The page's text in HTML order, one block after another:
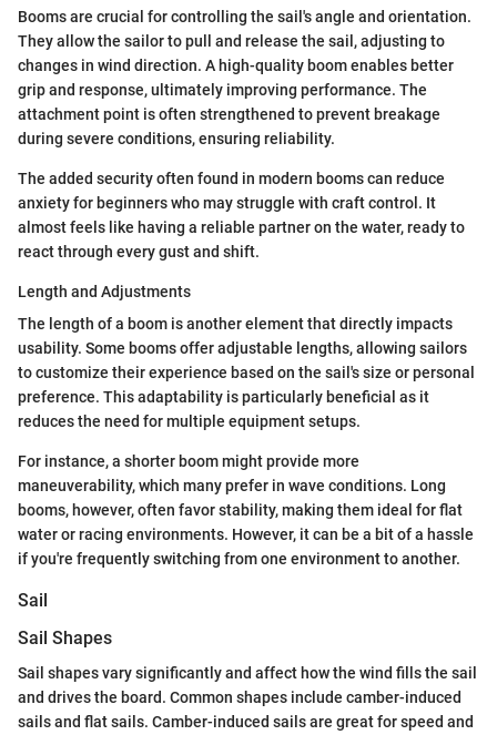
Booms are crucial for controlling the sail's angle and orientation.
They allow the sailor to pull and release the sail, adjusting to
changes in wind direction. A high-quality boom enables better
grip and response, ultimately improving performance. The
attachment point is often strengthened to prevent breakage
during severe conditions, ensuring reliability.
The added security often found in modern booms can reduce
anxiety for beginners who may struggle with craft control. It
almost feels like having a reliable partner on the water, ready to
react through every gust and shift.
Length and Adjustments
The length of a boom is another element that directly impacts
usability. Some booms offer adjustable lengths, allowing sailors
to customize their experience based on the sail's size or personal
preference. This adaptability is particularly beneficial as it
reduces the need for multiple equipment setups.
For instance, a shorter boom might provide more
maneuverability, which many prefer in wave conditions. Long
booms, however, often favor stability, making them ideal for flat
water or racing environments. However, it can be a bit of a hassle
if you're frequently switching from one environment to another.
Sail
Sail Shapes
Sail shapes vary significantly and affect how the wind fills the sail
and drives the board. Common shapes include camber-induced
sails and flat sails. Camber-induced sails are great for speed and